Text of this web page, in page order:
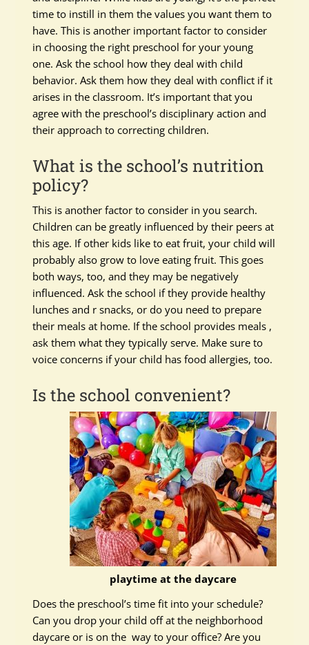
time to instill in them the values you want them to
have. This is another important factor to consider
in choosing the right preschool for your young
one. Ask the school how they deal with child
behavior. Ask them how they deal with conflict if it
arises in the classroom. It’s important that you
agree with the preschool’s disciplinary action and
their approach to correcting children.
What is the school’s nutrition
policy?
This is another factor to consider in you search.
Children can be greatly influenced by their peers at
this age. If other kids like to eat fruit, your child will
probably also grow to love eating fruit. This goes
both ways, too, and they may be negatively
influenced. Ask the school if they provide healthy
lunches and r snacks, or do you need to prepare
their meals at home. If the school provides meals ,
ask them what they typically serve. Make sure to
voice concerns if your child has food allergies, too.
Is the school convenient?
playtime at the daycare
Does the preschool’s time fit into your schedule?
Can you drop your child off at the neighborhood
daycare or is on the way to your office? Are you